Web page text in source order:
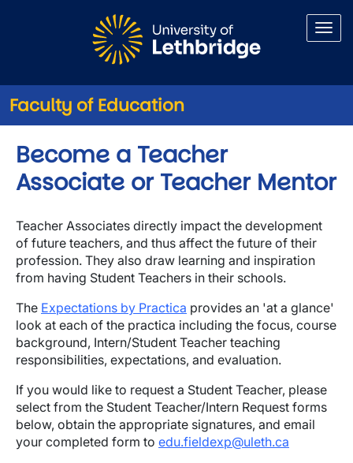
Faculty of Education
Become a Teacher
Associate or Teacher Mentor
Teacher Associates directly impact the development
of future teachers, and thus affect the future of their
profession. They also draw learning and inspiration
from having Student Teachers in their schools.
The Expectations by Practica provides an 'at a glance'
look at each of the practica including the focus, course
background, Intern/Student Teacher teaching
responsibilities, expectations, and evaluation.
If you would like to request a Student Teacher, please
select from the Student Teacher/Intern Request forms
below, obtain the appropriate signatures, and email
your completed form to edu.fieldexp@uleth.ca